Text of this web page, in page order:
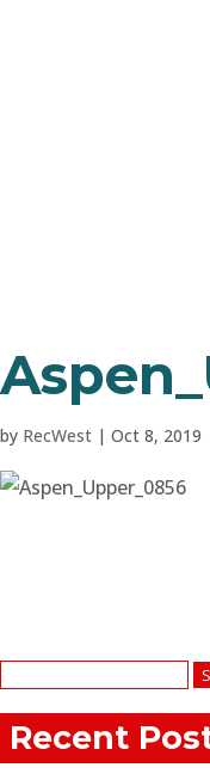
by RecWest | Oct 8, 2019
Recent